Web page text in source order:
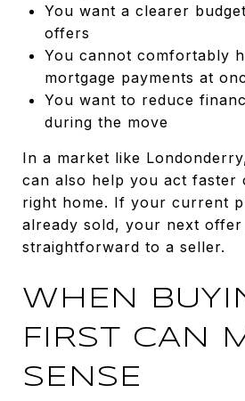
You want a clearer
offers
You cannot comfortably
mortgage payments at
You want to reduce
during the move
In a market like
can also help you act faster
right home. If your current
already sold, your next
straightforward to a seller.
WHEN
FIRST CAN
SENSE